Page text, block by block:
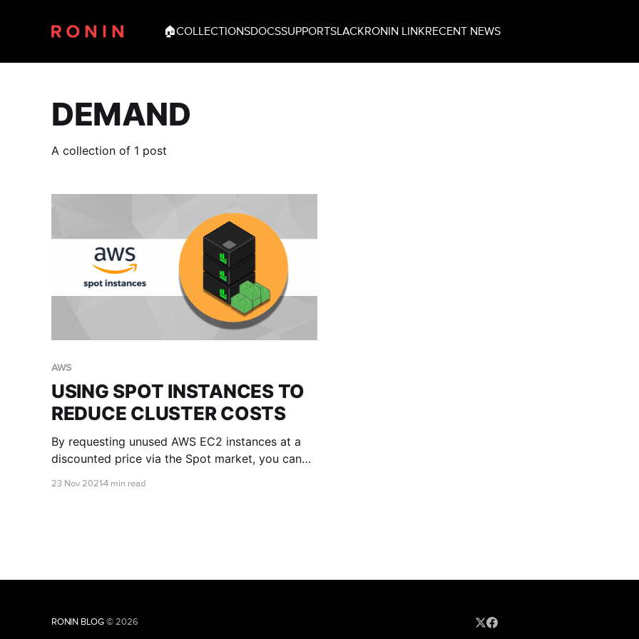
🏠COLLECTIONSDOCSSUPPORTSLACKRONIN LINKRECENT NEWS
DEMAND
A collection of 1 post
AWS
USING SPOT INSTANCES TO
REDUCE CLUSTER COSTS
By requesting unused AWS EC2 instances at a
discounted price via the Spot market, you can
23 Nov 2021 4 min read
RONIN BLOG © 2026